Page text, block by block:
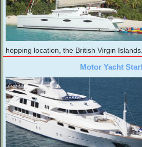
hopping location, the British Virgin Islands.
Motor Yacht